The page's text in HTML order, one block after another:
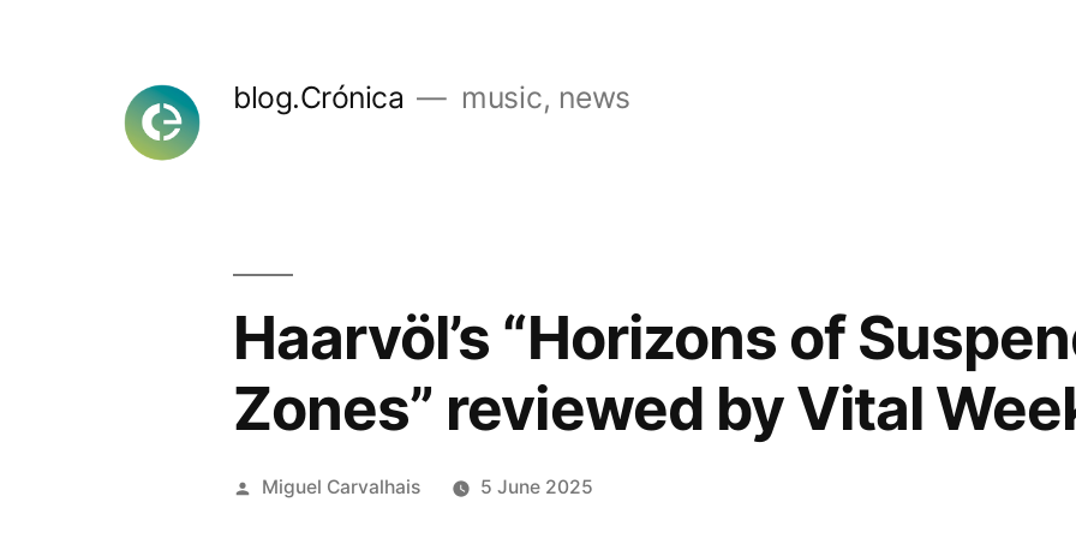
blog.Crónica music, news
Haarvöl’s “Horizons of
Zones” reviewed by Vital
Posted
Miguel Carvalhais 5 June 2025